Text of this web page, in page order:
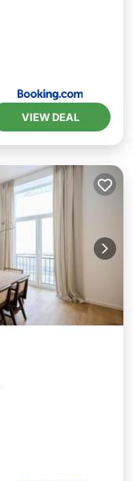
VIEW DEAL